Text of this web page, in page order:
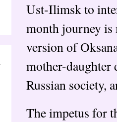
Ust-Ilimsk to
month journey is
version of
mother-daughter
Russian society,
The impetus for